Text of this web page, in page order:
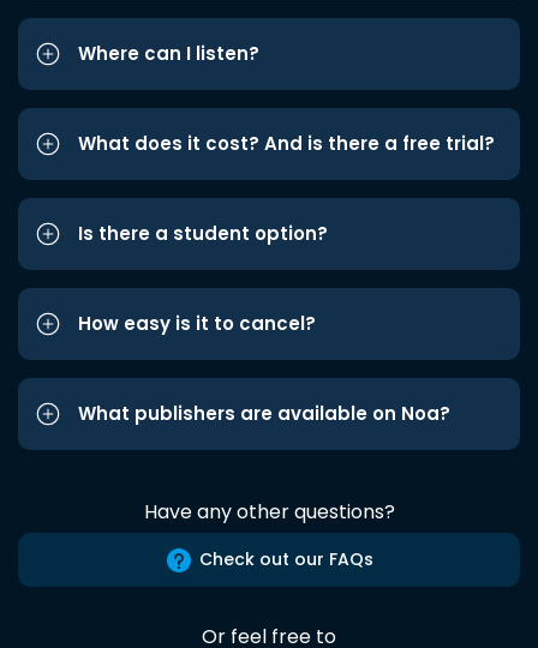
Where can I listen?
What does it cost? And is there a free trial?
Is there a student option?
How easy is it to cancel?
What publishers are available on Noa?
Have any other questions?
Check out our FAQs
Or feel free to